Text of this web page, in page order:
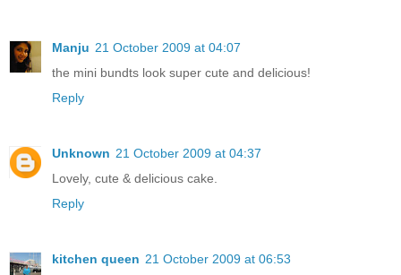
Manju 21 October 2009 at 04:07
the mini bundts look super cute and delicious!
Reply
Unknown 21 October 2009 at 04:37
Lovely, cute & delicious cake.
Reply
kitchen queen 21 October 2009 at 06:53